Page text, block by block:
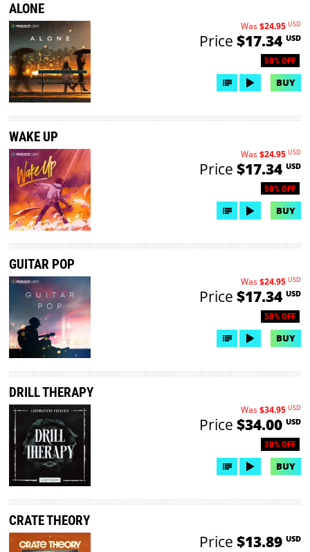
ALONE
50% OFF
Was$24.95 USD
Price $17.34 USD
BUY
WAKE UP
50% OFF
Was$24.95 USD
Price $17.34 USD
BUY
GUITAR POP
50% OFF
Was$24.95 USD
Price $17.34 USD
BUY
DRILL THERAPY
30% OFF
Was$34.95 USD
Price $34.00 USD
BUY
CRATE THEORY
Price $13.89 USD